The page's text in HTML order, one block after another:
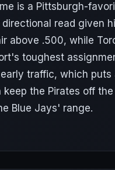
is a Pittsburgh-
read given
above .500, while
toughest
traffic, which
keep the Pirates off
Blue Jays' range.